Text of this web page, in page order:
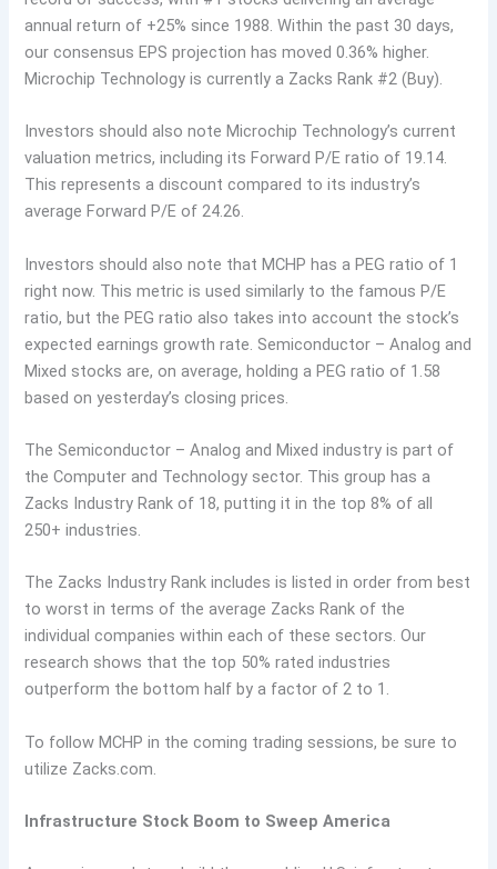
annual return of +25% since 1988. Within the past 30 days,
our consensus EPS projection has moved 0.36% higher.
Microchip Technology is currently a Zacks Rank #2 (Buy).
Investors should also note Microchip Technology’s current
valuation metrics, including its Forward P/E ratio of 19.14.
This represents a discount compared to its industry’s
average Forward P/E of 24.26.
Investors should also note that MCHP has a PEG ratio of 1
right now. This metric is used similarly to the famous P/E
ratio, but the PEG ratio also takes into account the stock’s
expected earnings growth rate. Semiconductor – Analog and
Mixed stocks are, on average, holding a PEG ratio of 1.58
based on yesterday’s closing prices.
The Semiconductor – Analog and Mixed industry is part of
the Computer and Technology sector. This group has a
Zacks Industry Rank of 18, putting it in the top 8% of all
250+ industries.
The Zacks Industry Rank includes is listed in order from best
to worst in terms of the average Zacks Rank of the
individual companies within each of these sectors. Our
research shows that the top 50% rated industries
outperform the bottom half by a factor of 2 to 1.
To follow MCHP in the coming trading sessions, be sure to
utilize Zacks.com.
Infrastructure Stock Boom to Sweep America